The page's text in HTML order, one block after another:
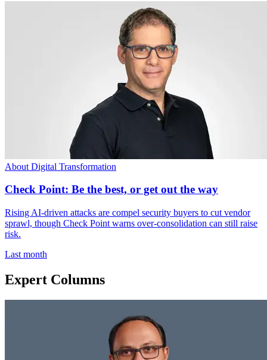
About Digital Transformation
Check Point: Be the best, or get out the way
Rising AI-driven attacks are compel security buyers to cut vendor
sprawl, though Check Point warns over-consolidation can still raise
risk.
Last month
Expert Columns